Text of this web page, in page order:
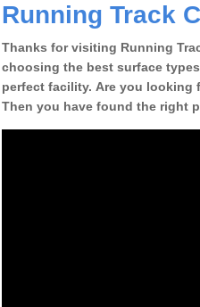
Running Track
Thanks for visiting Running
choosing the best surface
perfect facility. Are you looking
Then you have found the right